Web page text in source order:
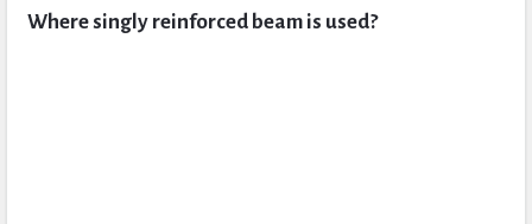
Questions
Where singly reinforced beam is used?